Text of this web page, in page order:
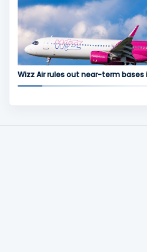
Wizz Air rules out near-term bases